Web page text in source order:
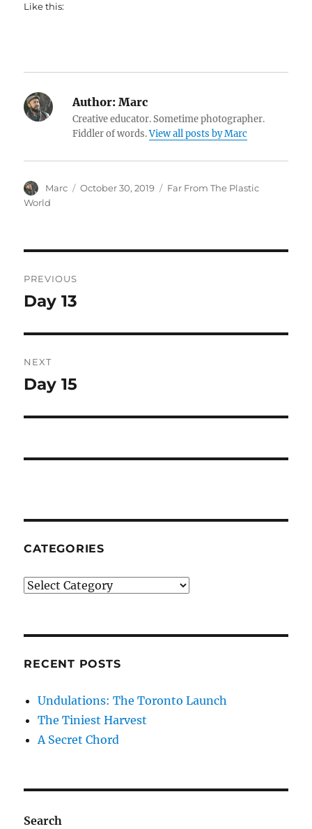
Like this:
Author: Marc
Creative educator. Sometime photographer.
Fiddler of words.View all posts by Marc
Author
Marc
Posted
October 30, 2019 Categories
Far From The Plastic
World
navigation
PREVIOUS
Previous
Day 13
NEXT
Next
Day 15
CATEGORIES
Categories
RECENT POSTS
Undulations: The Toronto Launch
The Tiniest Harvest
A Secret Chord
Search